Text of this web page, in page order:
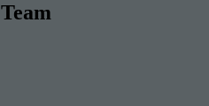
Team